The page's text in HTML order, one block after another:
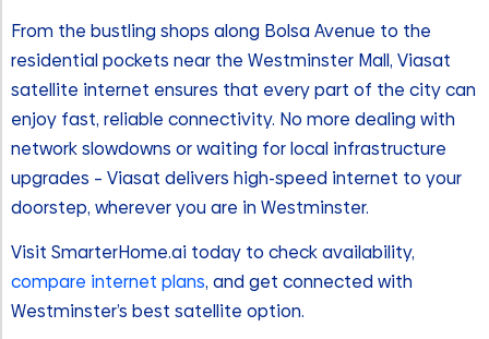
From the bustling shops along Bolsa Avenue to the
residential pockets near the Westminster Mall, Viasat
satellite internet ensures that every part of the city can
enjoy fast, reliable connectivity. No more dealing with
network slowdowns or waiting for local infrastructure
upgrades – Viasat delivers high-speed internet to your
doorstep, wherever you are in Westminster.
Visit SmarterHome.ai today to check availability,
compare internet plans, and get connected with
Westminster’s best satellite option.